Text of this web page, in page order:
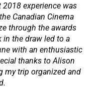
2018 experience was
Canadian Cinema
through the awards
in the draw led to a
with an enthusiastic
thanks to Alison
my trip organized and